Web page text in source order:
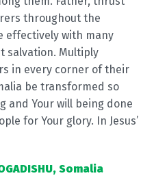
throughout the
effectively with many
salvation. Multiply
in every corner of their
be transformed so
and Your will being done
for Your glory. In Jesus’
Somalia